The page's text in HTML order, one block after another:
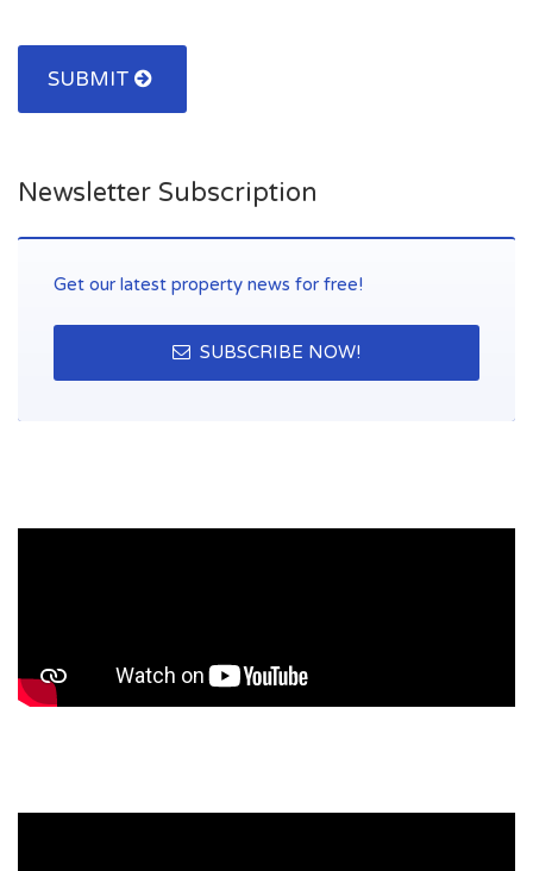
passes, tradition that during the time, came from simple folk
custom in sublime art form. In the town all basic amenities.
SUBMIT
Newsletter Subscription
Get our latest property news for free!
SUBSCRIBE NOW!